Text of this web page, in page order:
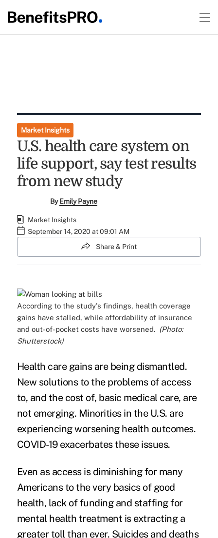
Market Insights
U.S. health care system on
life support, say test results
from new study
ByEmily Payne
Market Insights
September 14, 2020 at 09:01 AM
Share & Print
According to the study's findings, health coverage
gains have stalled, while affordability of insurance
and out-of-pocket costs have worsened. (Photo:
Shutterstock)
Health care gains are being dismantled.
New solutions to the problems of access
to, and the cost of, basic medical care, are
not emerging. Minorities in the U.S. are
experiencing worsening health outcomes.
COVID-19 exacerbates these issues.
Even as access is diminishing for many
Americans to the very basics of good
health, lack of funding and staffing for
mental health treatment is extracting a
greater toll than ever. Suicides and deaths